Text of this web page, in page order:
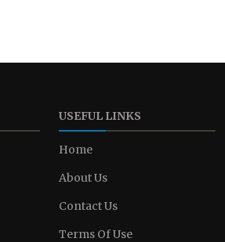
USEFUL LINKS
Home
About Us
Contact Us
Terms Of Use